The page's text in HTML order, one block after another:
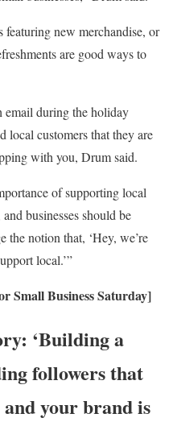
featuring new merchandise, or
are good ways to
email during the holiday
local customers that they are
with you, Drum said.
of supporting local
businesses should be
the notion that, ‘Hey, we’re
local.’”
Small Business Saturday]
‘Building a
followers that
your brand is